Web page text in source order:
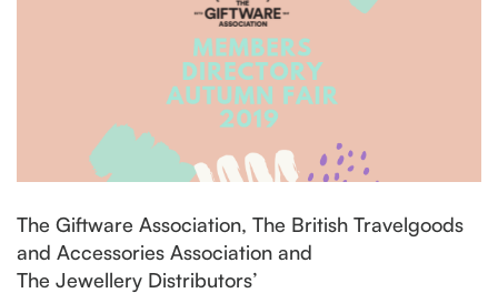
The Giftware Association, The British Travelgoods
and Accessories Association and
The Jewellery Distributors’